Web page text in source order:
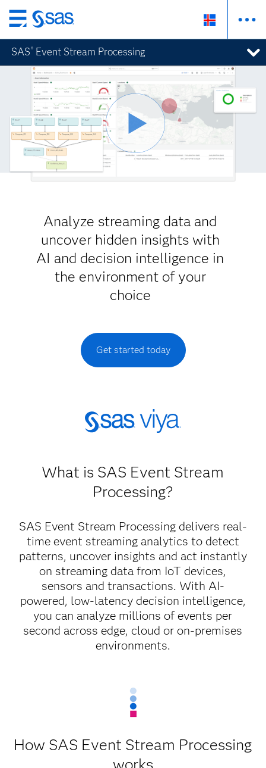
Skip
to
main
content
SAS ® Event Stream Processing
Analyze streaming data and
uncover hidden insights with
AI and decision intelligence in
the environment of your
choice
Get started today
What is SAS Event Stream
Processing?
SAS Event Stream Processing delivers real-
time event streaming analytics to detect
patterns, uncover insights and act instantly
on streaming data from IoT devices,
sensors and transactions. With AI-
powered, low-latency decision intelligence,
you can analyze millions of events per
second across edge, cloud or on-premises
environments.
How SAS Event Stream Processing